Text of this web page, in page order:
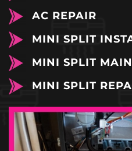
AC REPAIR
MINI SPLIT
MINI SPLIT
MINI SPLIT